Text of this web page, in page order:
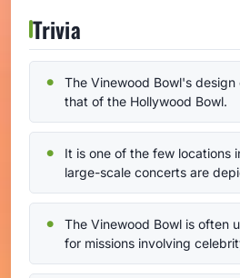
Trivia
The Vinewood Bowl's design
that of the Hollywood Bowl.
It is one of the few locations
large-scale concerts are
The Vinewood Bowl is often
for missions involving